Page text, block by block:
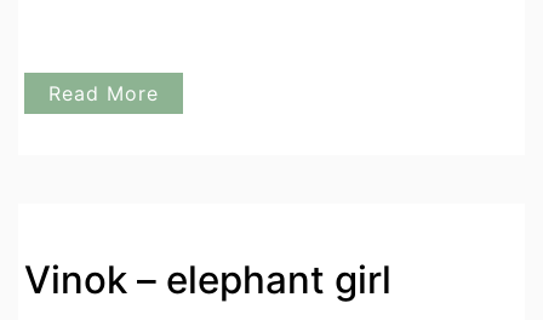
Read More
Vinok – elephant girl